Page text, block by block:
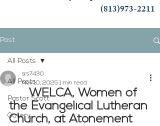
(813)973-2211
Post
All Posts
Pastor Scott
Gallery
All Posts
srs7430
Nov 10, 2025 1 min read
WELCA, Women of
the Evangelical Lutheran
Church, at Atonement